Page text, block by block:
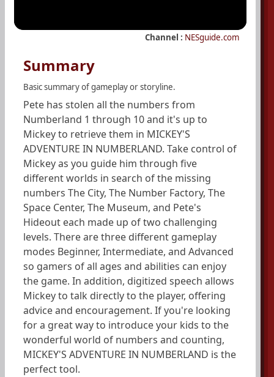
Channel : NESguide.com
Summary
Basic summary of gameplay or storyline.
Pete has stolen all the numbers from
Numberland 1 through 10 and it's up to
Mickey to retrieve them in MICKEY'S
ADVENTURE IN NUMBERLAND. Take control of
Mickey as you guide him through five
different worlds in search of the missing
numbers The City, The Number Factory, The
Space Center, The Museum, and Pete's
Hideout each made up of two challenging
levels. There are three different gameplay
modes Beginner, Intermediate, and Advanced
so gamers of all ages and abilities can enjoy
the game. In addition, digitized speech allows
Mickey to talk directly to the player, offering
advice and encouragement. If you're looking
for a great way to introduce your kids to the
wonderful world of numbers and counting,
MICKEY'S ADVENTURE IN NUMBERLAND is the
perfect tool.